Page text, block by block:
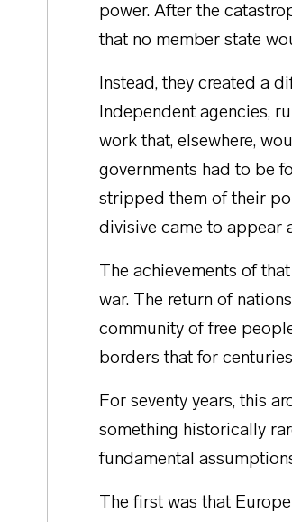
power. After the
that no member state
Instead, they created a
Independent agencies,
work that, elsewhere,
governments had to be
stripped them of their
divisive came to appear
The achievements of
war. The return of
community of free
borders that for
For seventy years, this
something historically
fundamental
The first was that